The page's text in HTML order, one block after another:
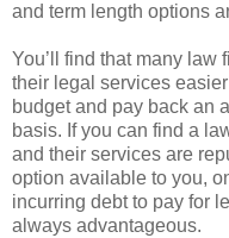
and term length options
You’ll find that many law
their legal services
budget and pay back an
basis. If you can find a
and their services are
option available to you,
incurring debt to pay for
always advantageous.